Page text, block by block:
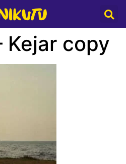
Kejar copy